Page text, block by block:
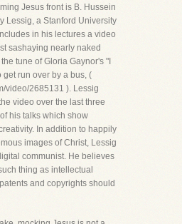
Jesus front is B. Hussein
Lessig, a Stanford University
in his lectures a video
sashaying nearly naked
tune of Gloria Gaynor's "I
get run over by a bus, (
video/2685131 ). Lessig
video over the last three
his talks which show
In addition to happily
images of Christ, Lessig
communist. He believes
thing as intellectual
and copyrights should